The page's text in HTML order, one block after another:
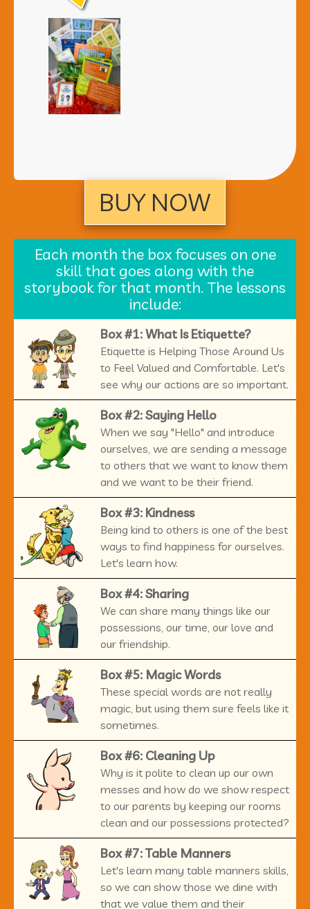
BUY NOW
Each month the box focuses on one
skill that goes along with the
storybook for that month. The lessons
include:
Box #1: What Is Etiquette?
Etiquette is Helping Those Around Us
to Feel Valued and Comfortable. Let's
see why our actions are so important.
Box #2: Saying Hello
When we say "Hello" and introduce
ourselves, we are sending a message
to others that we want to know them
and we want to be their friend.
Box #3: Kindness
Being kind to others is one of the best
ways to find happiness for ourselves.
Let's learn how.
Box #4: Sharing
We can share many things like our
possessions, our time, our love and
our friendship.
Box #5: Magic Words
These special words are not really
magic, but using them sure feels like it
sometimes.
Box #6: Cleaning Up
Why is it polite to clean up our own
messes and how do we show respect
to our parents by keeping our rooms
clean and our possessions protected?
Box #7: Table Manners
Let's learn many table manners skills,
so we can show those we dine with
that we value them and their